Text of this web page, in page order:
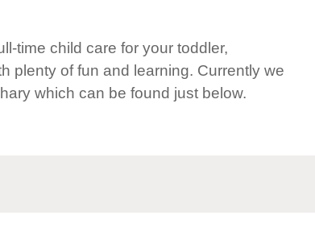
time child care for your toddler,
plenty of fun and learning. Currently we
which can be found just below.